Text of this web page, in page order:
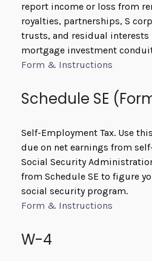
report income or loss from
royalties, partnerships, S
trusts, and residual interests
mortgage investment
Form & Instructions
Schedule SE
Self-Employment Tax. Use
due on net earnings from
Social Security
from Schedule SE to figure
social security program.
Form & Instructions
W-4